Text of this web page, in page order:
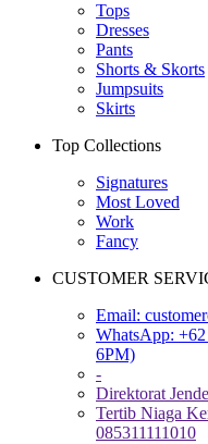
Tops
Dresses
Pants
Shorts & Skorts
Jumpsuits
Skirts
Top Collections
Signatures
Most Loved
Work
Fancy
CUSTOMER
Email:
WhatsApp:
6PM)
-
Direktorat
Tertib Niaga
085311111010